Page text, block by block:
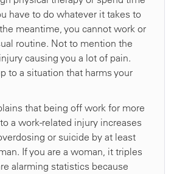
have to do whatever it takes to
meantime, you cannot work or
routine. Not to mention the
causing you a lot of pain.
to a situation that harms your
that being off work for more
a work-related injury increases
or suicide by at least
If you are a woman, it triples
alarming statistics because